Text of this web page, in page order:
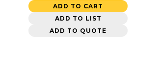
ADD TO CART
ADD TO LIST
ADD TO QUOTE